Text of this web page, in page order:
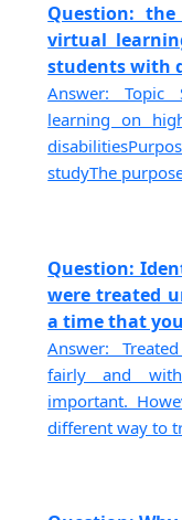
Question:
virtual
students with
Answer: Topic
learning on
studyThe
Question:
were treated
a time that
Answer:
fairly and
important.
different way to